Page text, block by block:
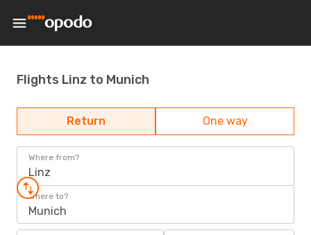
Flights Linz to Munich
Return One way
Where from?
Linz
Where to?
Munich